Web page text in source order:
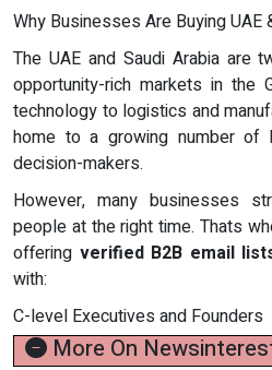
Why Businesses Are Buying UAE
The UAE and Saudi Arabia are
opportunity-rich markets in the
technology to logistics and
home to a growing number of
decision-makers.
However, many businesses
people at the right time. Thats
offering verified B2B email
with:
C-level Executives and Founders
More On